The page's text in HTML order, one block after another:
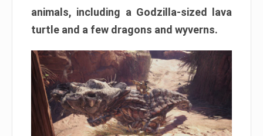
animals, including a Godzilla-sized lava
turtle and a few dragons and wyverns.